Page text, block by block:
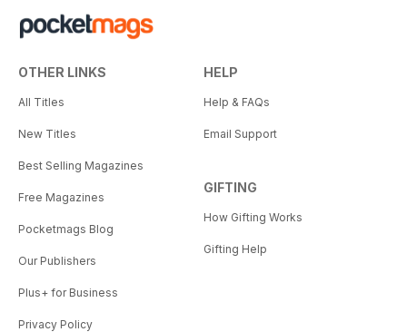
OTHER LINKS
All Titles
New Titles
Best Selling Magazines
Free Magazines
Pocketmags Blog
Our Publishers
Plus+ for Business
Privacy Policy
HELP
Help & FAQs
Email Support
GIFTING
How Gifting Works
Gifting Help